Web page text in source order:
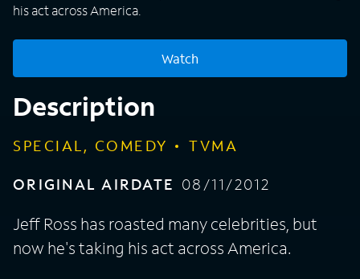
his act across America.
Watch
Description
SPECIAL, COMEDY
TVMA
ORIGINAL AIRDATE 08/11/2012
Jeff Ross has roasted many celebrities, but
now he's taking his act across America.